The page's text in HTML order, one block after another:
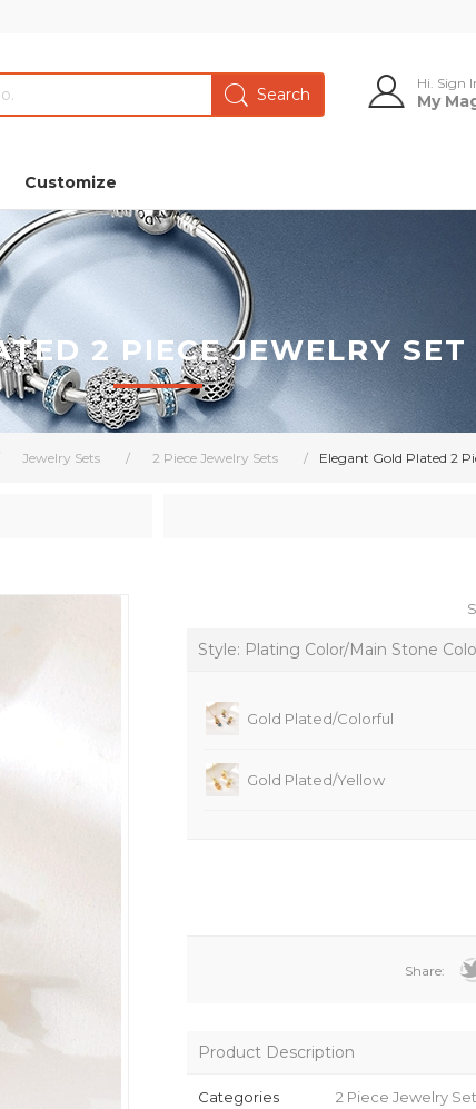
Hi. Sign
My
Customize
Jewelry Sets / 2 Piece Jewelry Sets / Elegant Gold Plated 2
2 PIECE JEWELRY
Style: Plating Color/Main Stone
Gold Plated/Colorful
Gold Plated/Yellow
Share:
Product Description
Categories
2 Piece Jewelry